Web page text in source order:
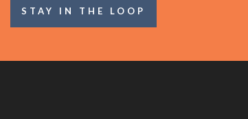
STAY IN THE LOOP